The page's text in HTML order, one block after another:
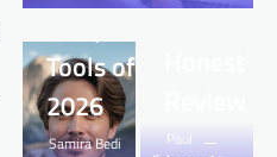
Tools of
2026
Samira Bedi
Safety &
Paul
How Do
Home
Battery